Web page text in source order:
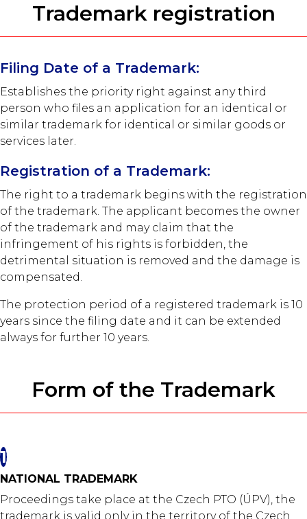
Trademark registration
Filing Date of a Trademark:
Establishes the priority right against any third
person who files an application for an identical or
similar trademark for identical or similar goods or
services later.
Registration of a Trademark:
The right to a trademark begins with the registration
of the trademark. The applicant becomes the owner
of the trademark and may claim that the
infringement of his rights is forbidden, the
detrimental situation is removed and the damage is
compensated.
The protection period of a registered trademark is 10
years since the filing date and it can be extended
always for further 10 years.
Form of the Trademark
1
NATIONAL TRADEMARK
Proceedings take place at the Czech PTO (ÚPV), the
trademark is valid only in the territory of the Czech